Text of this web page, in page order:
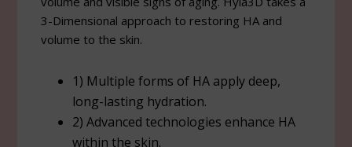
3-Dimensional approach to restoring HA and
volume to the skin.
1) Multiple forms of HA apply deep,
long-lasting hydration.
2) Advanced technologies enhance HA
within the skin.